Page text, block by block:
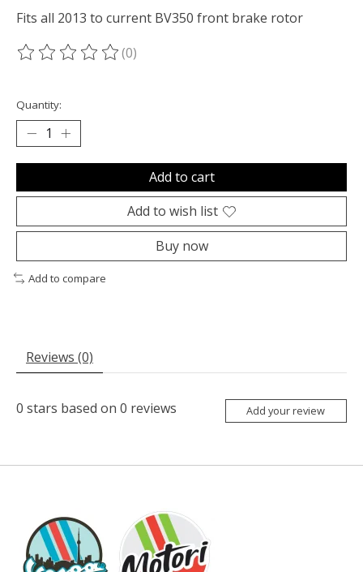
Fits all 2013 to current BV350 front brake rotor
The rating of this product is
(0)
Quantity:
Add to cart
Add to wish list
Buy now
Add to compare
Reviews (0)
0 stars based on 0 reviews Add your review